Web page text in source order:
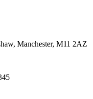
Manchester, M11 2AZ